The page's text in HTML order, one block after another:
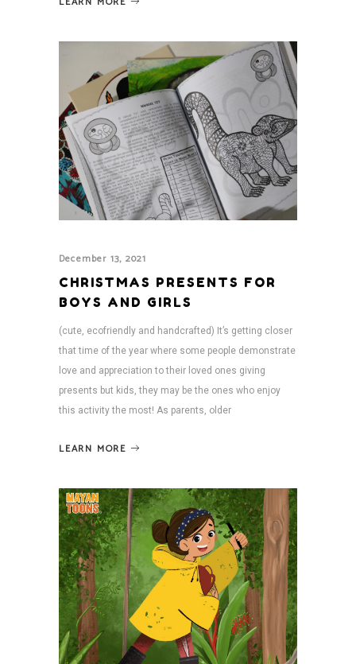
December 13, 2021
CHRISTMAS PRESENTS FOR
BOYS AND GIRLS
(cute, ecofriendly and handcrafted) It’s getting closer
that time of the year where some people demonstrate
love and appreciation to their loved ones giving
presents but kids, they may be the ones who enjoy
this activity the most! As parents, older
LEARN MORE